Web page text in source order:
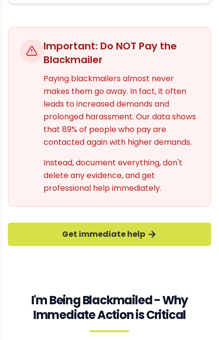
Important: Do NOT Pay the
Blackmailer
Paying blackmailers almost never
makes them go away. In fact, it often
leads to increased demands and
prolonged harassment. Our data shows
that 89% of people who pay are
contacted again with higher demands.
Instead, document everything, don't
delete any evidence, and get
professional help immediately.
Get immediate help
I'm Being Blackmailed - Why
Immediate Action is Critical